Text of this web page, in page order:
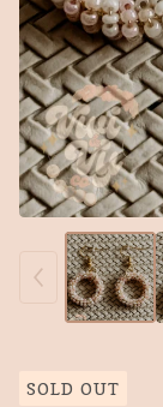
SOLD OUT